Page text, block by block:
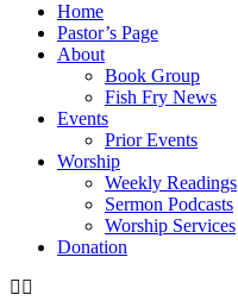
Home
Pastor’s Page
About
Book Group
Fish Fry News
Events
Prior Events
Worship
Weekly Readings
Sermon Podcasts
Worship Services
Donation